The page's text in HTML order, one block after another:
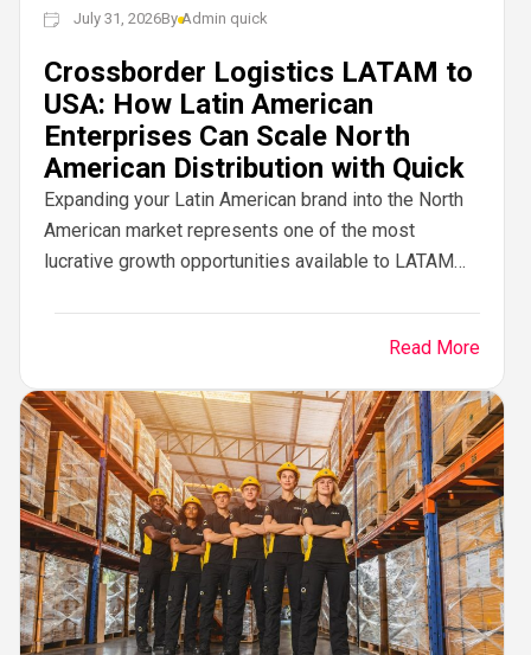
July 31, 2026ByAdmin quick
Crossborder Logistics LATAM to
USA: How Latin American
Enterprises Can Scale North
American Distribution with Quick
Expanding your Latin American brand into the North
American market represents one of the most
lucrative growth opportunities available to LATAM
Read More